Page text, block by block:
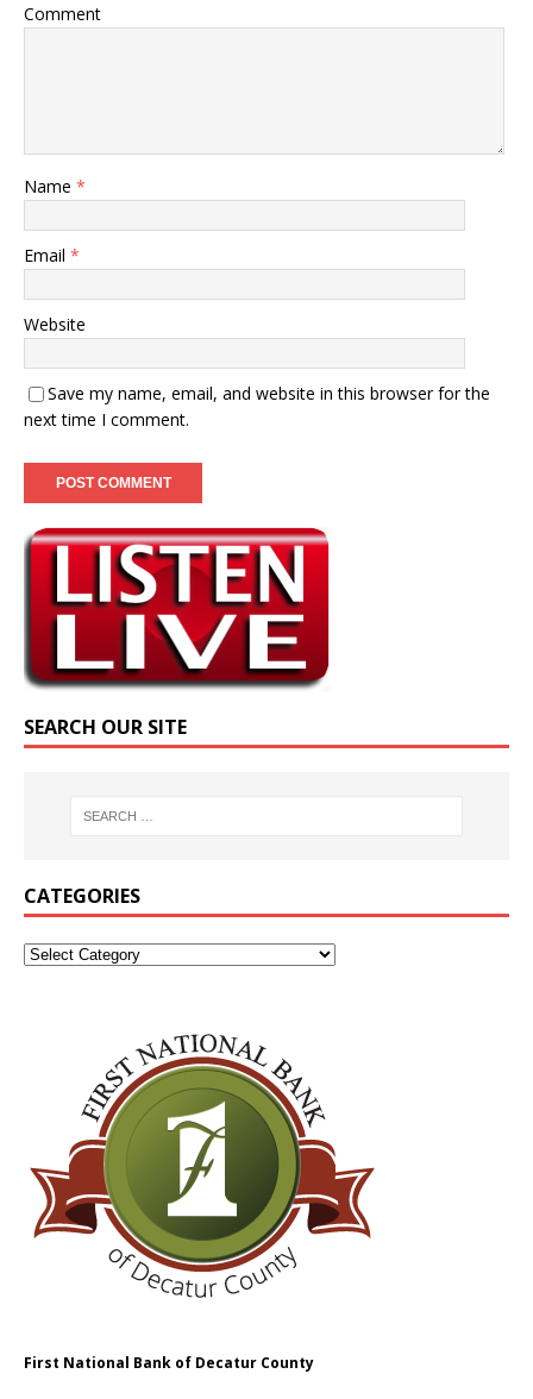
Comment
Name *
Email *
Website
Save my name, email, and website in this browser for the
next time I comment.
SEARCH OUR SITE
CATEGORIES
First National Bank of Decatur County